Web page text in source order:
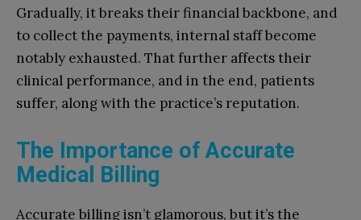
Gradually, it breaks their financial backbone, and
to collect the payments, internal staff become
notably exhausted. That further affects their
clinical performance, and in the end, patients
suffer, along with the practice’s reputation.
The Importance of Accurate
Medical Billing
Accurate billing isn’t glamorous, but it’s the